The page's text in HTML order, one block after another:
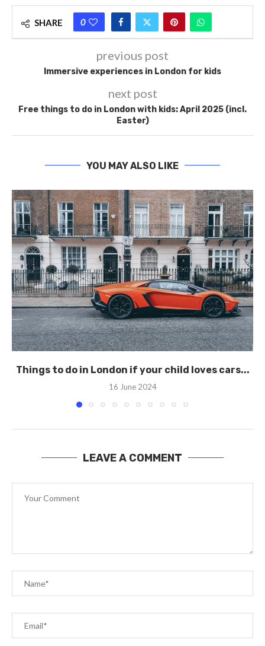
SHARE 0
previous post
Immersive experiences in London for kids
next post
Free things to do in London with kids: April 2025 (incl.
Easter)
YOU MAY ALSO LIKE
Things to do in London if your child loves cars...
16 June 2024
LEAVE A COMMENT